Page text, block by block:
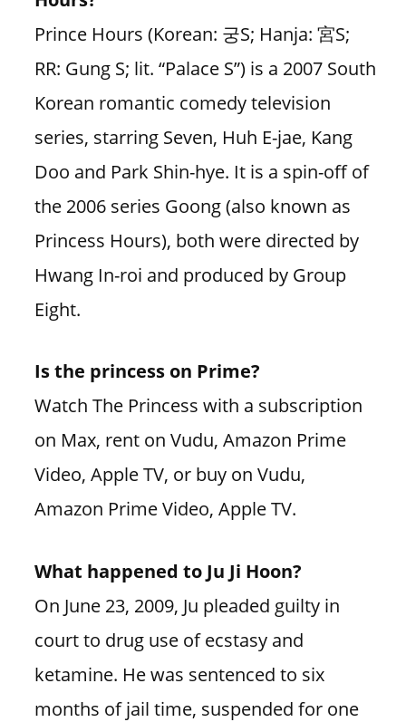
Prince Hours (Korean: 궁S; Hanja: 宮S;
RR: Gung S; lit. “Palace S”) is a 2007 South
Korean romantic comedy television
series, starring Seven, Huh E-jae, Kang
Doo and Park Shin-hye. It is a spin-off of
the 2006 series Goong (also known as
Princess Hours), both were directed by
Hwang In-roi and produced by Group
Eight.
Is the princess on Prime?
Watch The Princess with a subscription
on Max, rent on Vudu, Amazon Prime
Video, Apple TV, or buy on Vudu,
Amazon Prime Video, Apple TV.
What happened to Ju Ji Hoon?
On June 23, 2009, Ju pleaded guilty in
court to drug use of ecstasy and
ketamine. He was sentenced to six
months of jail time, suspended for one